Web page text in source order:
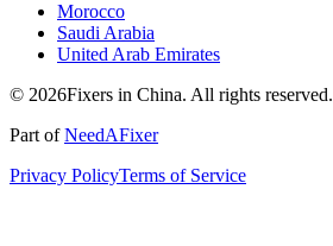
Morocco
Saudi Arabia
United Arab Emirates
© 2026Fixers in China. All rights reserved.
Part ofNeedAFixer
Privacy PolicyTerms of Service